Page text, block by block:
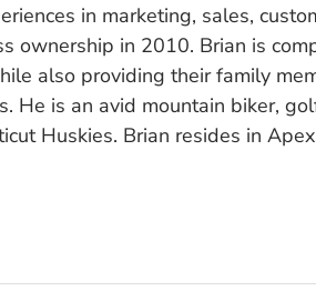
in marketing, sales,
ownership in 2010. Brian is
also providing their family
He is an avid mountain biker,
Huskies. Brian resides in